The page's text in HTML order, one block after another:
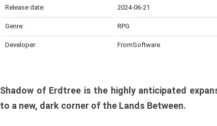
Release date: 2024-06-21
Genre: RPG
Developer: FromSoftware
Shadow of Erdtree is the highly anticipated
to a new, dark corner of the Lands Between.